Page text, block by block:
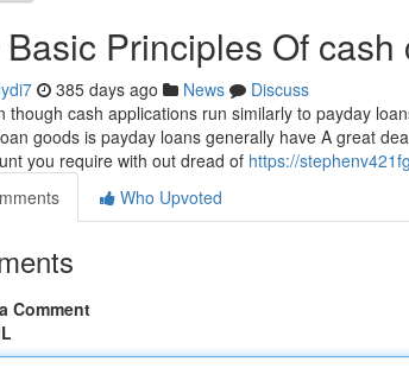
Principles Of cash
385 days ago News
Discuss
though cash applications run similarly to payday
goods is payday loans generally have A great
you require with out dread of https://
Who Upvoted
Comment